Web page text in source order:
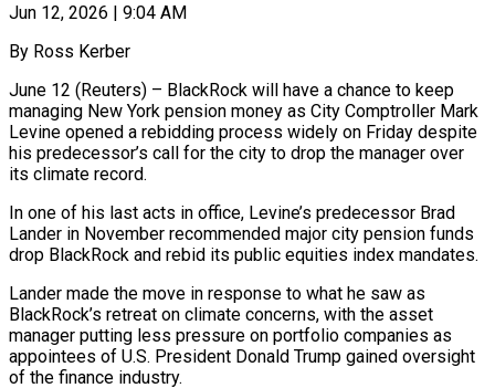
Jun 12, 2026 | 9:04 AM
By Ross Kerber
June 12 (Reuters) – BlackRock will have a chance to keep
managing New York pension money as City Comptroller Mark
Levine opened a rebidding process widely on Friday despite
his predecessor’s call for the city to drop the manager over
its climate record.
In ​one of his last acts in office, Levine’s predecessor Brad
Lander in November recommended major ‌city pension funds
drop BlackRock and rebid its public equities index mandates.
Lander made the move in response to what he saw as
BlackRock’s retreat on climate concerns, with the asset
manager putting less pressure on portfolio companies as
appointees of U.S. President Donald Trump gained oversight
of the finance industry.